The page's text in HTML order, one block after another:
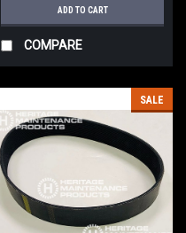
ADD TO CART
COMPARE
SALE